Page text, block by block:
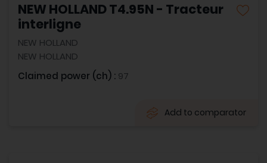
NEW HOLLAND T4.95N - Tracteur
interligne
NEW HOLLAND
NEW HOLLAND
Claimed power (ch) : 97
Add to comparator